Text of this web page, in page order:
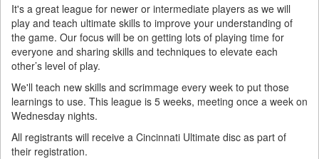
It's a great league for newer or intermediate players as we will
play and teach ultimate skills to improve your understanding of
the game. Our focus will be on getting lots of playing time for
everyone and sharing skills and techniques to elevate each
other’s level of play.
We'll teach new skills and scrimmage every week to put those
learnings to use. This league is 5 weeks, meeting once a week on
Wednesday nights.
All registrants will receive a Cincinnati Ultimate disc as part of
their registration.